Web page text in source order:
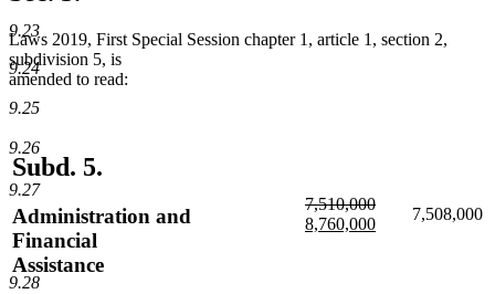
9.23
9.24
9.25
9.26
9.27
9.28
end
Laws 2019, First Special Session chapter 1, article 1, section 2,
subdivision 5, is
amended to read:
Subd. 5.
Administration and
Financial
Assistance
deleted
text
7,510,000
deleted
new
8,760,000
7,508,000